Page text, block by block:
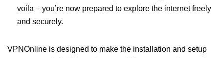
voila – you’re now prepared to explore the internet freely
and securely.
VPNOnline is designed to make the installation and setup